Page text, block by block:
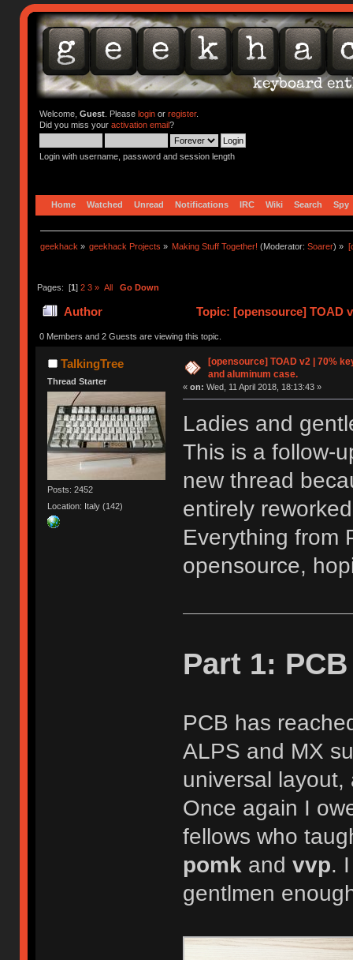
Welcome, Guest. Please loginor register.
Did you miss your activation email?
Login with username, password and session length
Home Watched Unread Notifications IRC Wiki Search Spy
geekhack » geekhack Projects » Making Stuff Together! (Moderator:Soarer) »
Pages: [1] 2 3 » All Go Down
Author
Topic: [opensource] TOAD
times)
0 Members and 2 Guests are viewing this topic.
TalkingTree
Thread Starter
Posts: 2452
Location: Italy (142)
[opensource] TOAD v2 | 70%
and aluminum case.
« on: Wed, 11 April 2018, 18:13:43 »
Ladies and
This is a follow-
new thread
entirely
Everything from
opensource,
Part 1: PCB
PCB has
ALPS and MX
universal
Once again I
fellows who
pomkand vvp.
gentlmen